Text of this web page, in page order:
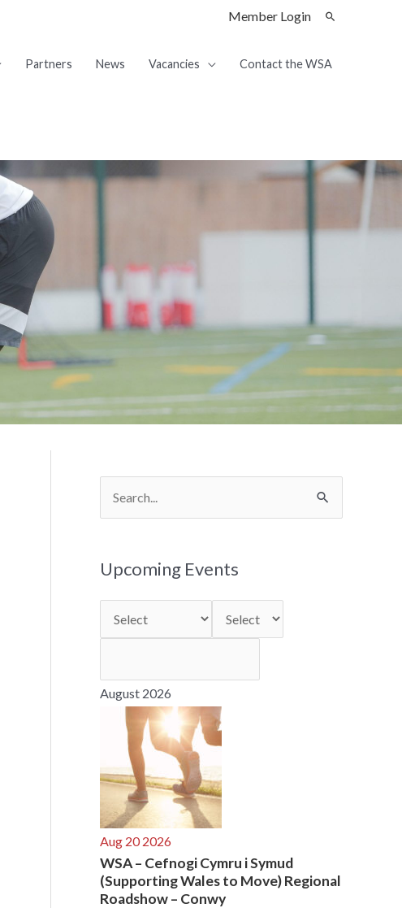
Member Login
Partners News Vacancies Contact the WSA
r
f
r
Upcoming Events
August 2026
Aug 20 2026
WSA – Cefnogi Cymru i Symud
(Supporting Wales to Move) Regional
Roadshow – Conwy